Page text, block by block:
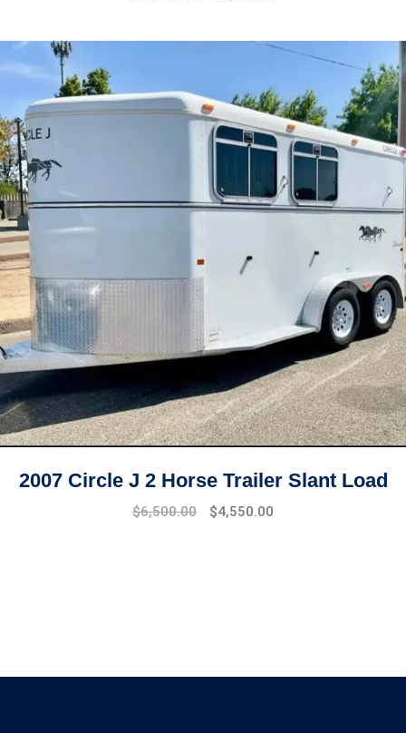
2007 Circle J 2 Horse Trailer Slant Load
Original
$6,500.00
Current
$4,550.00